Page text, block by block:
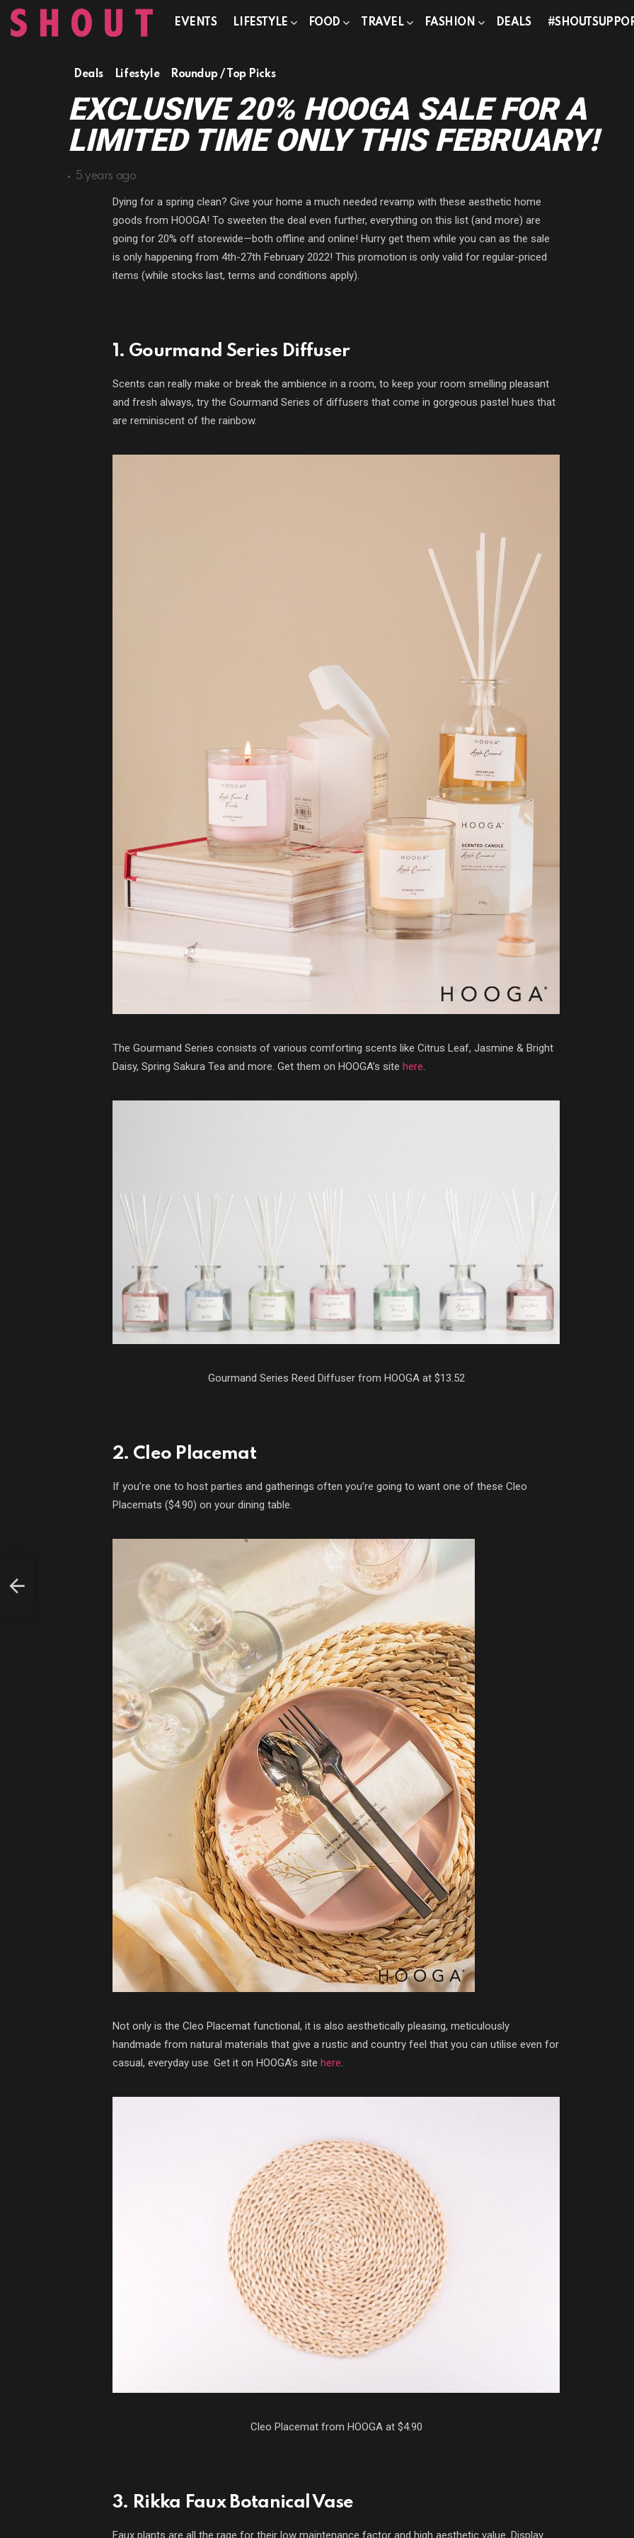
EVENTS LIFESTYLE FOOD TRAVEL FASHION DEALS
Deals Lifestyle Roundup / Top Picks
EXCLUSIVE 20% HOOGA SALE FOR A
LIMITED TIME ONLY THIS FEBRUARY!
5 years ago
Dying for a spring clean? Give your home a much needed revamp with these aesthetic home
goods from HOOGA! To sweeten the deal even further, everything on this list (and more) are
going for 20% off storewide—both offline and online! Hurry get them while you can as the sale
is only happening from 4th-27th February 2022! This promotion is only valid for regular-priced
items (while stocks last, terms and conditions apply).
1. Gourmand Series Diffuser
Scents can really make or break the ambience in a room, to keep your room smelling pleasant
and fresh always, try the Gourmand Series of diffusers that come in gorgeous pastel hues that
are reminiscent of the rainbow.
The Gourmand Series consists of various comforting scents like Citrus Leaf, Jasmine & Bright
Daisy, Spring Sakura Tea and more. Get them on HOOGA’s site here.
Gourmand Series Reed Diffuser from HOOGA at $13.52
2. Cleo Placemat
If you’re one to host parties and gatherings often you’re going to want one of these Cleo
Placemats ($4.90) on your dining table.
Not only is the Cleo Placemat functional, it is also aesthetically pleasing, meticulously
handmade from natural materials that give a rustic and country feel that you can utilise even for
casual, everyday use. Get it on HOOGA’s site here.
Cleo Placemat from HOOGA at $4.90
3. Rikka Faux Botanical Vase
Faux plants are all the rage for their low maintenance factor and high aesthetic value. Display